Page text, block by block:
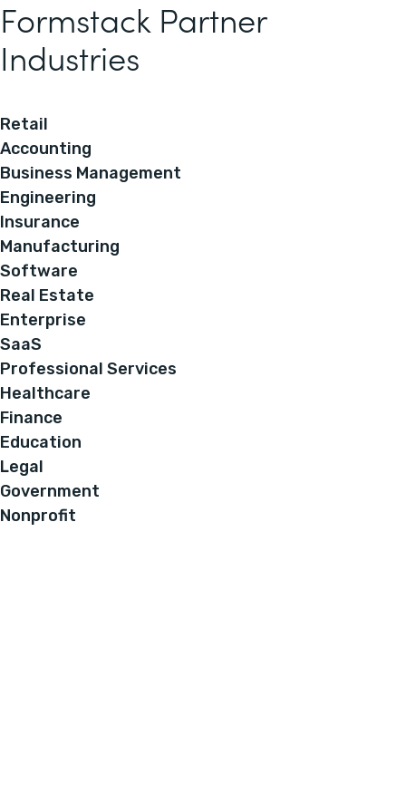
Formstack Partner
Industries
Retail
Accounting
Business Management
Engineering
Insurance
Manufacturing
Software
Real Estate
Enterprise
SaaS
Professional Services
Healthcare
Finance
Education
Legal
Government
Nonprofit